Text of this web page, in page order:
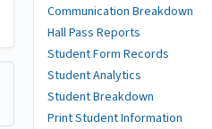
Communication Breakdown
Hall Pass Reports
Student Form Records
Student Analytics
Student Breakdown
Print Student Information